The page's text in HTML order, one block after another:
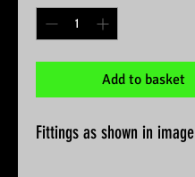
Add to basket
Fittings as shown in image